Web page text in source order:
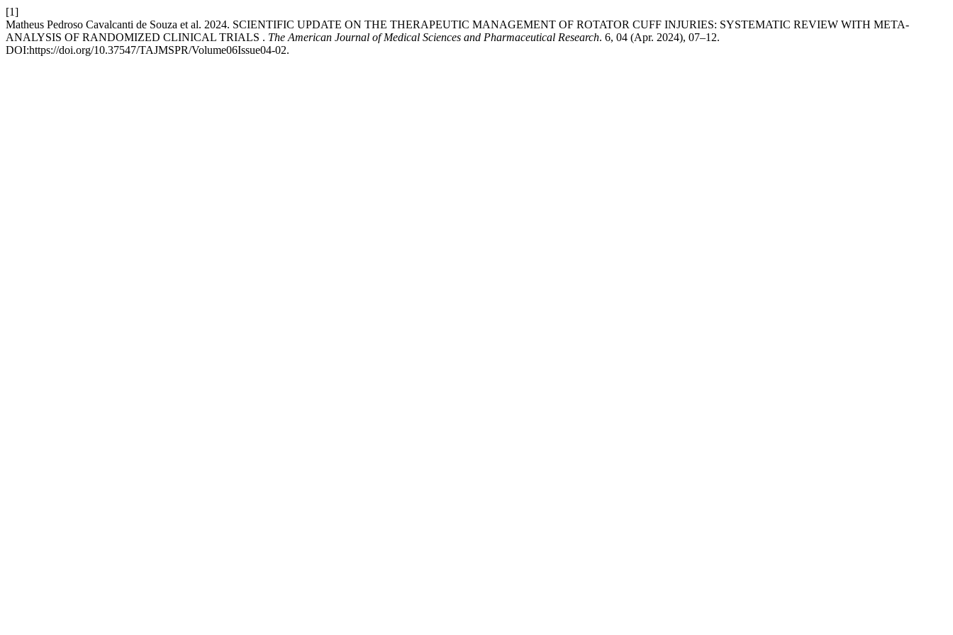
[1]
Matheus Pedroso Cavalcanti de Souza et al. 2024. SCIENTIFIC UPDATE ON THE THERAPEUTIC MANAGEMENT OF ROTATOR CUFF INJURIES: SYSTEMATIC REVIEW WITH META-
ANALYSIS OF RANDOMIZED CLINICAL TRIALS . The American Journal of Medical Sciences and Pharmaceutical Research. 6, 04 (Apr. 2024), 07–12.
DOI:https://doi.org/10.37547/TAJMSPR/Volume06Issue04-02.